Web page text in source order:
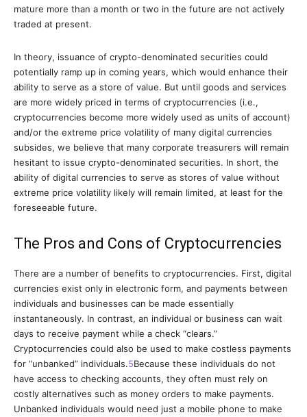
mature more than a month or two in the future are not actively
traded at present.
In theory, issuance of crypto-denominated securities could
potentially ramp up in coming years, which would enhance their
ability to serve as a store of value. But until goods and services
are more widely priced in terms of cryptocurrencies (i.e.,
cryptocurrencies become more widely used as units of account)
and/or the extreme price volatility of many digital currencies
subsides, we believe that many corporate treasurers will remain
hesitant to issue crypto-denominated securities. In short, the
ability of digital currencies to serve as stores of value without
extreme price volatility likely will remain limited, at least for the
foreseeable future.
The Pros and Cons of Cryptocurrencies
There are a number of benefits to cryptocurrencies. First, digital
currencies exist only in electronic form, and payments between
individuals and businesses can be made essentially
instantaneously. In contrast, an individual or business can wait
days to receive payment while a check “clears.”
Cryptocurrencies could also be used to make costless payments
for “unbanked” individuals.5Because these individuals do not
have access to checking accounts, they often must rely on
costly alternatives such as money orders to make payments.
Unbanked individuals would need just a mobile phone to make